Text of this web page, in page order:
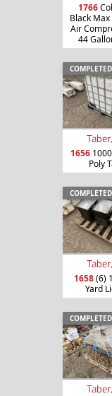
1766
Black
Air
44
COMPLETED
1656
Poly
COMPLETED
1658(6)
Yard
COMPLETED